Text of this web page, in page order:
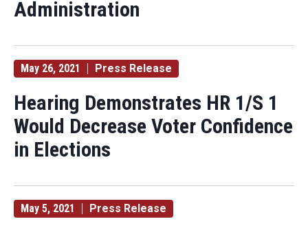
Administration
May 26, 2021 Press Release
Hearing Demonstrates HR 1/S 1
Would Decrease Voter Confidence
in Elections
May 5, 2021 Press Release